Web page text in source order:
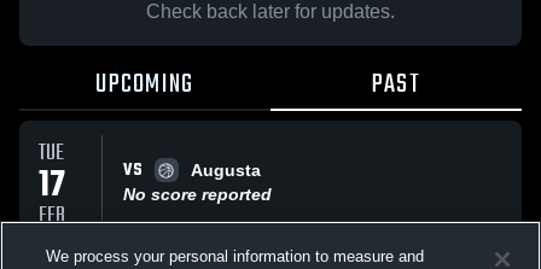
Check back later for updates.
UPCOMING PAST
TUE
17
FEB
VS
Augusta
No score reported
We process your personal information to measure and